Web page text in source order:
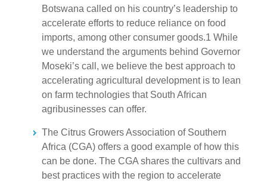
Botswana called on his country’s leadership to
accelerate efforts to reduce reliance on food
imports, among other consumer goods.1 While
we understand the arguments behind Governor
Moseki’s call, we believe the best approach to
accelerating agricultural development is to lean
on farm technologies that South African
agribusinesses can offer.
The Citrus Growers Association of Southern
Africa (CGA) offers a good example of how this
can be done. The CGA shares the cultivars and
best practices with the region to accelerate